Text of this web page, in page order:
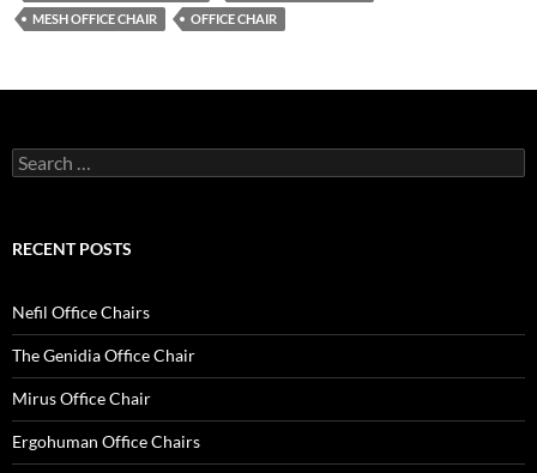
MESH OFFICE CHAIR
OFFICE CHAIR
Search
for:
RECENT POSTS
Nefil Office Chairs
The Genidia Office Chair
Mirus Office Chair
Ergohuman Office Chairs